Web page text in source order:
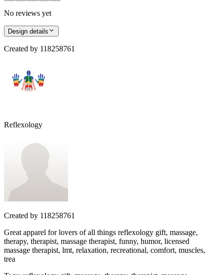
No reviews yet
Design details
Created by 118258761
Reflexology
Created by 118258761
Great apparel for lovers of all things reflexology gift, massage,
therapy, therapist, massage therapist, funny, humor, licensed
massage therapist, lmt, relaxation, recreational, comfort, muscles,
trea